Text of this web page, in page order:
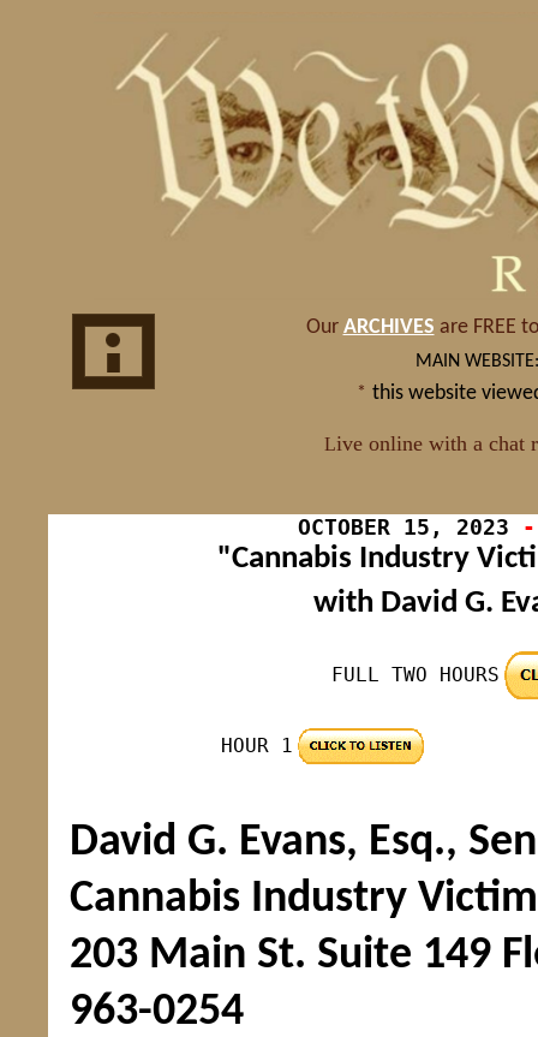
OCTOBER 15, 2023 -
"Cannabis Industry
with David G.
FULL TWO HOURS
HOUR 1
David G. Evans, Esq.,
Cannabis Industry
203 Main St. Suite 149
963-0254